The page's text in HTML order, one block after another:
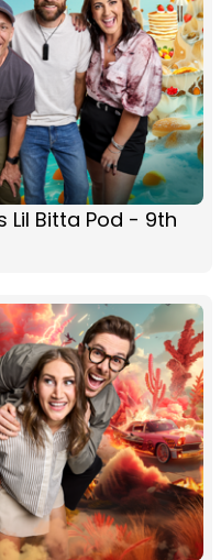
Lil Bitta Pod - 9th